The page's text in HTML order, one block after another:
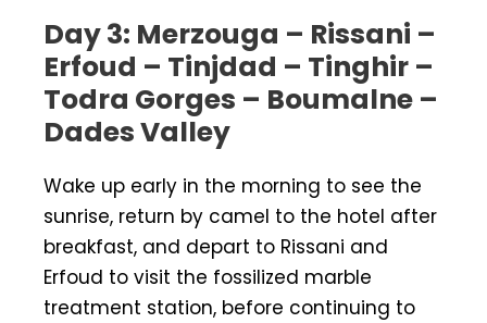
Day 3: Merzouga – Rissani –
Erfoud – Tinjdad – Tinghir –
Todra Gorges – Boumalne –
Dades Valley
Wake up early in the morning to see the
sunrise, return by camel to the hotel after
breakfast, and depart to Rissani and
Erfoud to visit the fossilized marble
treatment station, before continuing to